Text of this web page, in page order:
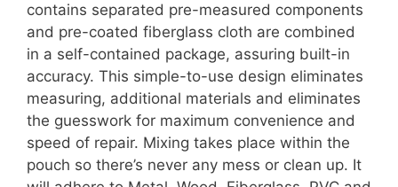
contains separated pre-measured components
and pre-coated fiberglass cloth are combined
in a self-contained package, assuring built-in
accuracy. This simple-to-use design eliminates
measuring, additional materials and eliminates
the guesswork for maximum convenience and
speed of repair. Mixing takes place within the
pouch so there’s never any mess or clean up. It